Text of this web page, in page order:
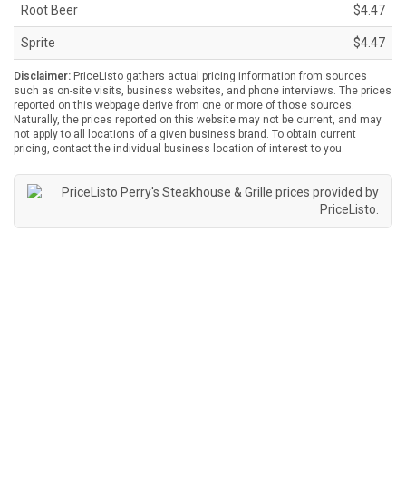
Root Beer $4.47
Sprite $4.47
Disclaimer: PriceListo gathers actual pricing information from sources
such as on-site visits, business websites, and phone interviews. The prices
reported on this webpage derive from one or more of those sources.
Naturally, the prices reported on this website may not be current, and may
not apply to all locations of a given business brand. To obtain current
pricing, contact the individual business location of interest to you.
Perry's Steakhouse & Grille prices provided by
PriceListo.